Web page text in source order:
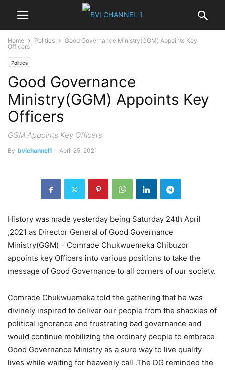
Home Politics
Good Governance Ministry(GGM) Appoints Key
Officers
Politics
Good Governance
Ministry(GGM) Appoints Key
Officers
GGM Appoints Key Officers
By bvichannel1 - April 25, 2021
History was made yesterday being Saturday 24th April
,2021 as Director General of Good Governance
Ministry(GGM) – Comrade Chukwuemeka Chibuzor
appoints key Officers into various positions to take the
message of Good Governance to all corners of our society.
Comrade Chukwuemeka told the gathering that he was
divinely inspired to deliver our people from the shackles of
political ignorance and frustrating bad governance and
would continue mobilizing the ordinary people to embrace
Good Governance Ministry as a sure way to live quality
lives while waiting for heavenly call .The DG reminded the